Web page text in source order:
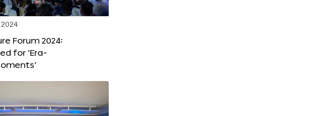
2024
Forum 2024:
for ‘Era-